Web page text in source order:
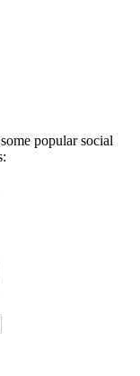
popular social